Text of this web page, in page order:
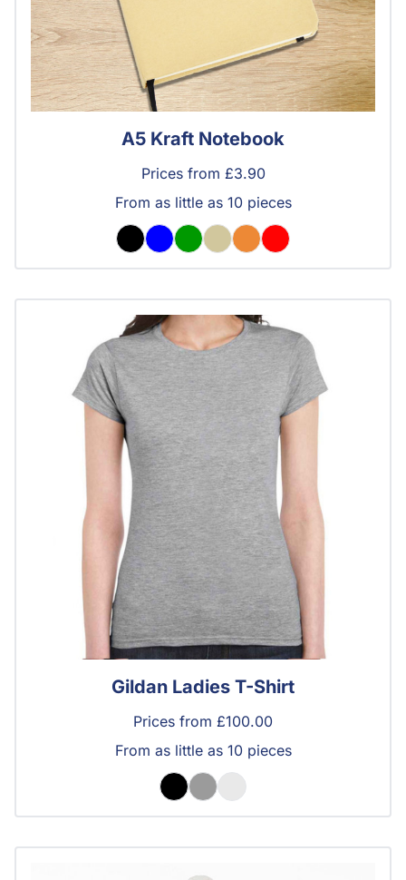
A5 Kraft Notebook
Prices from £3.90
From as little as 10 pieces
Gildan Ladies T-Shirt
Prices from £100.00
From as little as 10 pieces